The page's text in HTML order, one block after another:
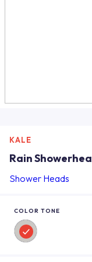
KALE
Rain
Shower Heads
COLOR TONE